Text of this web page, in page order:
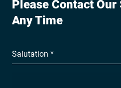
Please Contact
Any Time
Salutation *